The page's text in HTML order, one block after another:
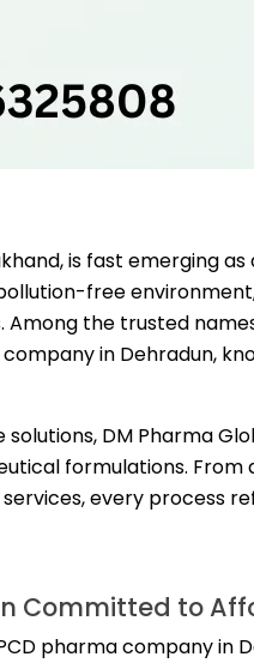
is fast emerging
free
the trusted
in Dehradun,
DM Pharma
formulations. From
every process
Committed to
pharma company in